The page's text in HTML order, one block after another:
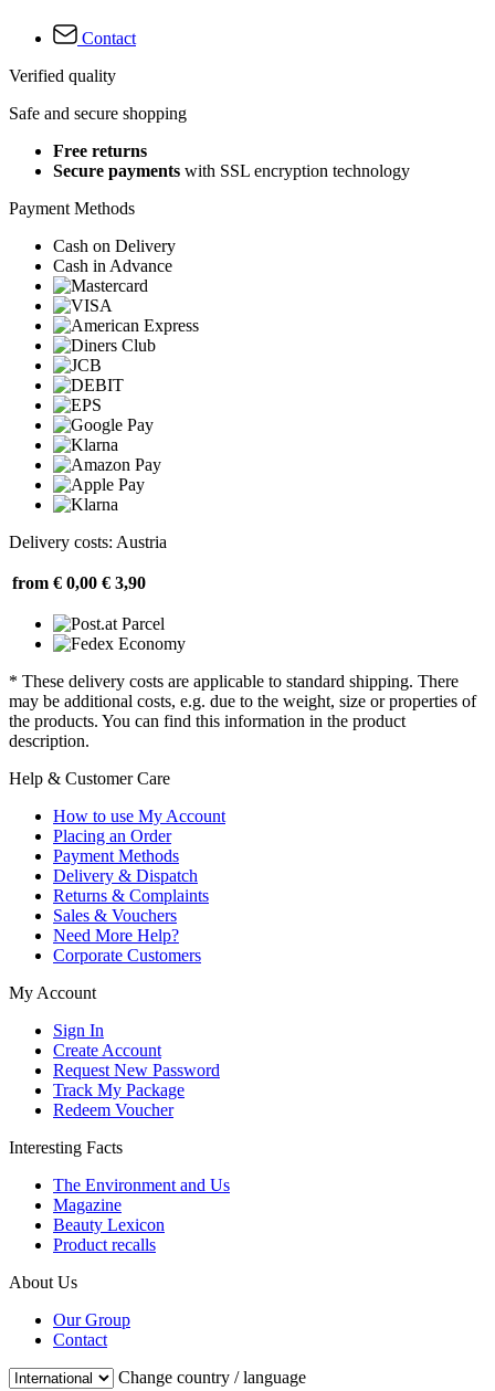
Contact
Verified quality
Safe and secure shopping
Free returns
Secure payments with SSL encryption technology
Payment Methods
Cash on Delivery
Cash in Advance
Delivery costs: Austria
from € 0,00 € 3,90
* These delivery costs are applicable to standard shipping. There
may be additional costs, e.g. due to the weight, size or properties of
the products. You can find this information in the product
description.
Help & Customer Care
How to use My Account
Placing an Order
Payment Methods
Delivery & Dispatch
Returns & Complaints
Sales & Vouchers
Need More Help?
Corporate Customers
My Account
Sign In
Create Account
Request New Password
Track My Package
Redeem Voucher
Interesting Facts
The Environment and Us
Magazine
Beauty Lexicon
Product recalls
About Us
Our Group
Contact
Change country / language